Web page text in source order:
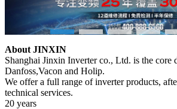
About JINXIN
Shanghai Jinxin Inverter co., Ltd. is the core
Danfoss,Vacon and Holip.
We offer a full range of inverter products,
technical services.
20 years